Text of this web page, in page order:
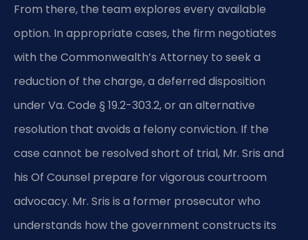
From there, the team explores every available
option. In appropriate cases, the firm negotiates
with the Commonwealth’s Attorney to seek a
reduction of the charge, a deferred disposition
under Va. Code § 19.2-303.2, or an alternative
resolution that avoids a felony conviction. If the
case cannot be resolved short of trial, Mr. Sris and
his Of Counsel prepare for vigorous courtroom
advocacy. Mr. Sris is a former prosecutor who
understands how the government constructs its